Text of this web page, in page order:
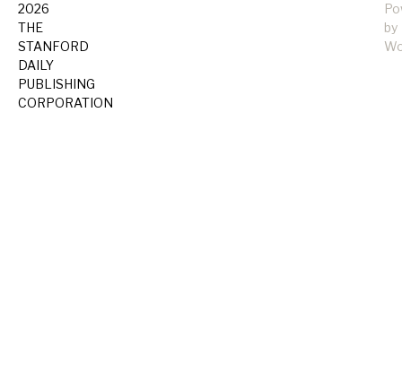
2026
THE
STANFORD
DAILY
PUBLISHING
CORPORATION
by